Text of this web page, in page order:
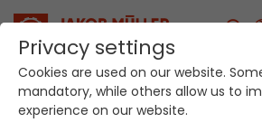
Your world.
technologies.
Privacy settings
Cookies are used on our website.
mandatory, while others allow us to
experience on our website.